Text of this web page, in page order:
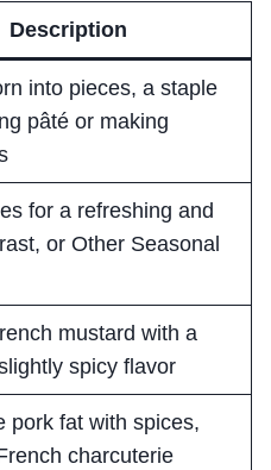
Description
into pieces, a staple
pâté or making
for a refreshing and
or Other Seasonal
mustard with a
spicy flavor
pork fat with spices,
charcuterie